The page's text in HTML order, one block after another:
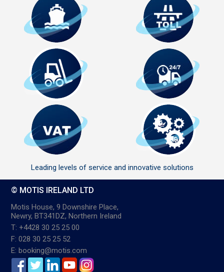
Leading levels of service and innovative solutions
© MOTIS IRELAND LTD
Motis House, 9 Downshire Place,
Newry, BT341DZ, Northern Ireland
T: +4428 30 25 25 00
F: 028 30 25 25 52
E: booking@motis.com